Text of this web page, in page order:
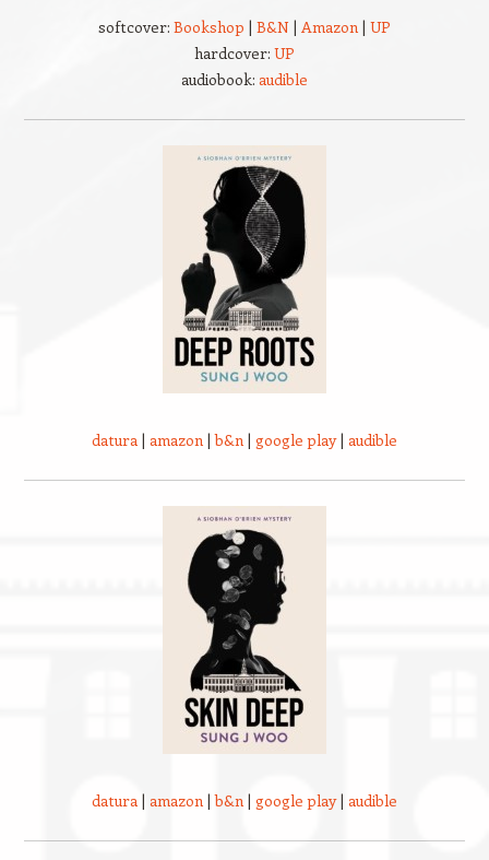
softcover: Bookshop | B&N | Amazon | UP
hardcover: UP
audiobook: audible
datura | amazon |b&n | google play| audible
datura | amazon |b&n | google play| audible